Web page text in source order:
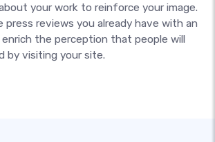
your work to reinforce your image.
press reviews you already have with an
enrich the perception that people will
by visiting your site.